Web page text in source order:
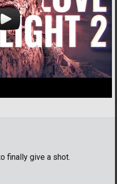
finally give a shot.